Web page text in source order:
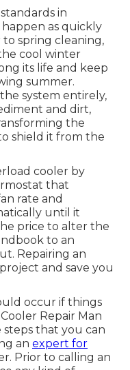
in
as quickly
to spring cleaning,
cool winter
its life and keep
summer.
system entirely,
and dirt,
the
shield it from the
cooler by
that
rate and
until it
price to alter the
to an
Repairing an
and save you
occur if things
Repair Man
steps that you can
an expert for
Prior to calling an